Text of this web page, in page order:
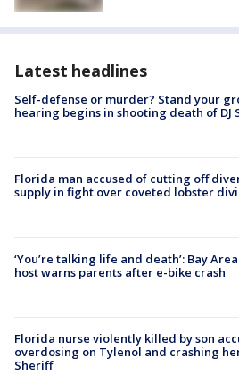
Latest headlines
Self-defense or murder? Stand your
hearing begins in shooting death of DJ
Florida man accused of cutting off
supply in fight over coveted lobster
‘You’re talking life and death’: Bay
host warns parents after e-bike crash
Florida nurse violently killed by son
overdosing on Tylenol and crashing
Sheriff